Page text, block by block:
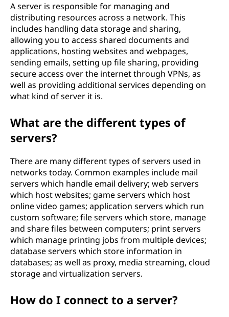
A server is responsible for managing and
distributing resources across a network. This
includes handling data storage and sharing,
allowing you to access shared documents and
applications, hosting websites and webpages,
sending emails, setting up file sharing, providing
secure access over the internet through VPNs, as
well as providing additional services depending on
what kind of server it is.
What are the different types of
servers?
There are many different types of servers used in
networks today. Common examples include mail
servers which handle email delivery; web servers
which host websites; game servers which host
online video games; application servers which run
custom software; file servers which store, manage
and share files between computers; print servers
which manage printing jobs from multiple devices;
database servers which store information in
databases; as well as proxy, media streaming, cloud
storage and virtualization servers.
How do I connect to a server?